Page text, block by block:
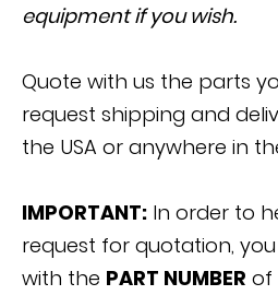
equipment if you wish.
Quote with us the parts
request shipping and
the USA or anywhere in
IMPORTANT: In order to
request for quotation,
with the PART NUMBER of